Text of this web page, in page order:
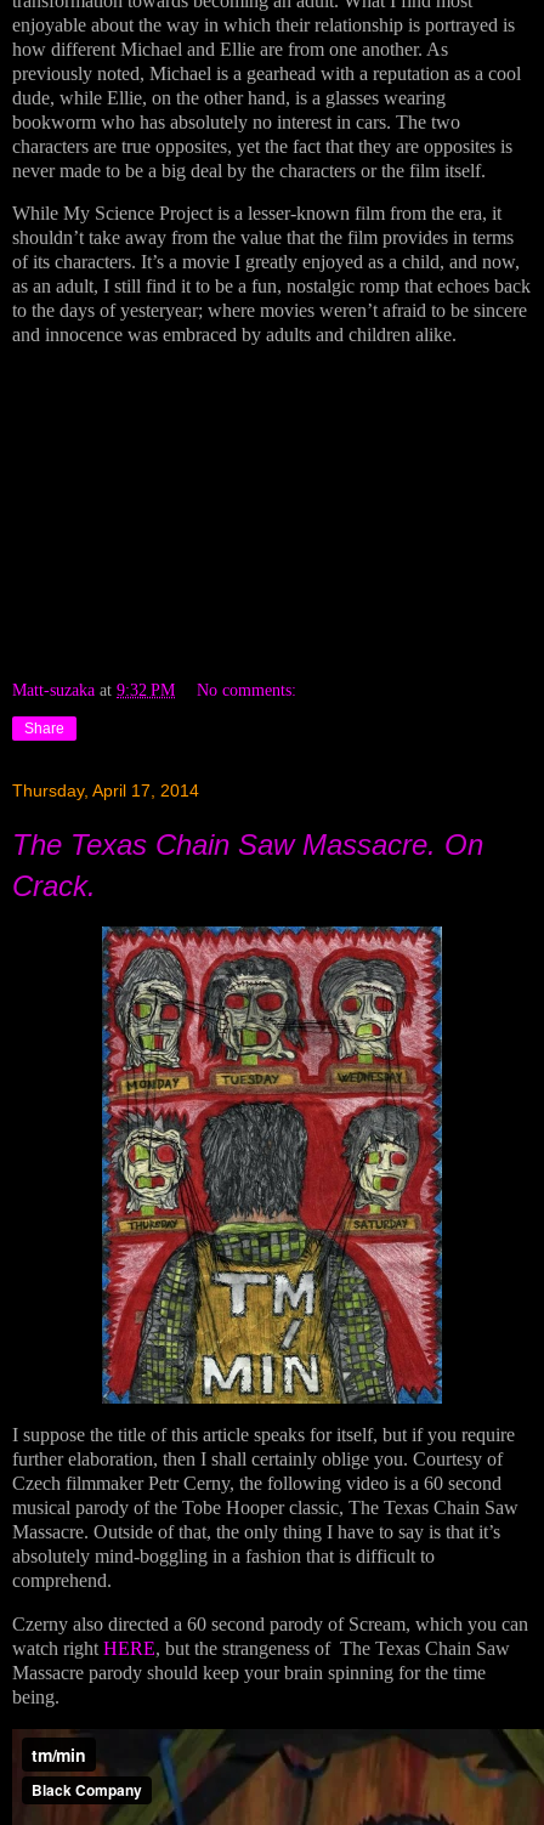
enjoyable about the way in which their relationship is portrayed is
how different Michael and Ellie are from one another. As
previously noted, Michael is a gearhead with a reputation as a cool
dude, while Ellie, on the other hand, is a glasses wearing
bookworm who has absolutely no interest in cars. The two
characters are true opposites, yet the fact that they are opposites is
never made to be a big deal by the characters or the film itself.
While My Science Project is a lesser-known film from the era, it
shouldn’t take away from the value that the film provides in terms
of its characters. It’s a movie I greatly enjoyed as a child, and now,
as an adult, I still find it to be a fun, nostalgic romp that echoes back
to the days of yesteryear; where movies weren’t afraid to be sincere
and innocence was embraced by adults and children alike.
Matt-suzaka at 9:32 PM No comments:
Share
Thursday, April 17, 2014
The Texas Chain Saw Massacre. On
Crack.
I suppose the title of this article speaks for itself, but if you require
further elaboration, then I shall certainly oblige you. Courtesy of
Czech filmmaker Petr Cerny, the following video is a 60 second
musical parody of the Tobe Hooper classic, The Texas Chain Saw
Massacre. Outside of that, the only thing I have to say is that it’s
absolutely mind-boggling in a fashion that is difficult to
comprehend.
Czerny also directed a 60 second parody of Scream, which you can
watch right HERE, but the strangeness of The Texas Chain Saw
Massacre parody should keep your brain spinning for the time
being.